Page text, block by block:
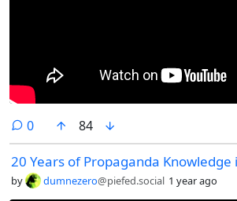
0comments
84
20 Years of Propaganda Knowledge
by dumnezero@piefed.social 1 year ago